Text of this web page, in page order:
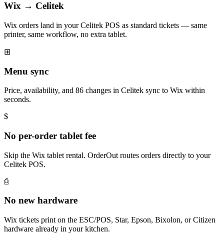
Wix → Celitek
Wix orders land in your Celitek POS as standard tickets — same
printer, same workflow, no extra tablet.
⊞
Menu sync
Price, availability, and 86 changes in Celitek sync to Wix within
seconds.
$
No per-order tablet fee
Skip the Wix tablet rental. OrderOut routes orders directly to your
Celitek POS.
⎙
No new hardware
Wix tickets print on the ESC/POS, Star, Epson, Bixolon, or Citizen
hardware already in your kitchen.